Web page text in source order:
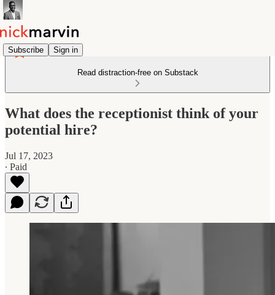
Subscribe Sign in
Read distraction-free on Substack
What does the receptionist think of your
potential hire?
Jul 17, 2023
∙ Paid